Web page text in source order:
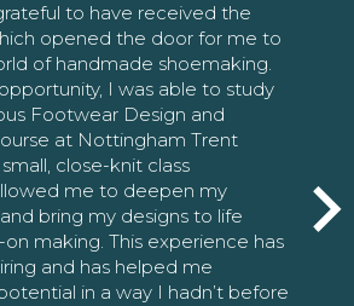
to have received the
opened the door for me to
of handmade shoemaking.
I was able to study
Footwear Design and
at Nottingham Trent
close-knit class
me to deepen my
bring my designs to life
making. This experience has
and has helped me
in a way I hadn’t before